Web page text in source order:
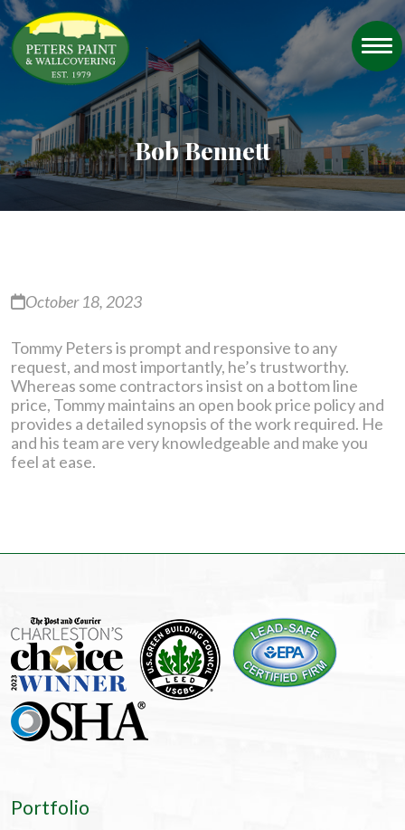
Bob Bennett
October 18, 2023
Tommy Peters is prompt and responsive to any
request, and most importantly, he’s trustworthy.
Whereas some contractors insist on a bottom line
price, Tommy maintains an open book price policy and
provides a detailed synopsis of the work required. He
and his team are very knowledgeable and make you
feel at ease.
Portfolio